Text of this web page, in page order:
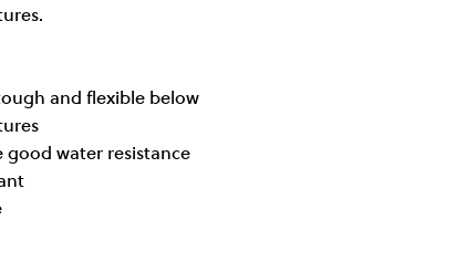
and flexible below
good water resistance